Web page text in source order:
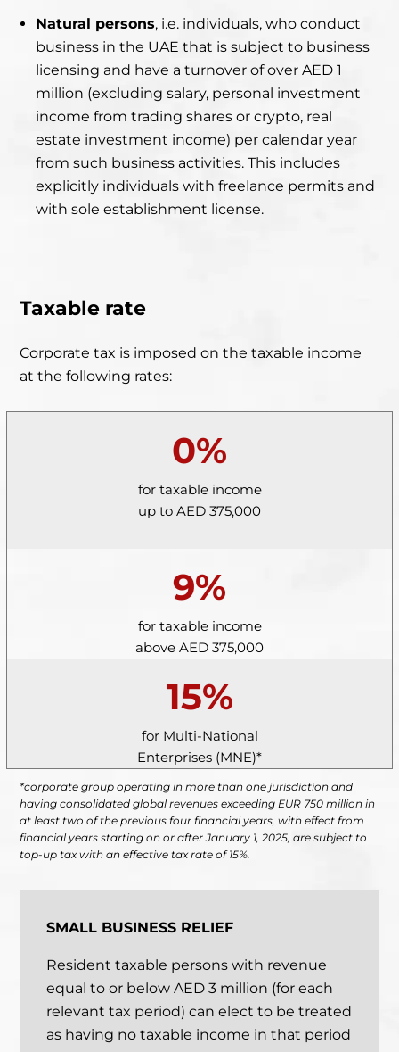
Natural persons, i.e. individuals, who conduct
business in the UAE that is subject to business
licensing and have a turnover of over AED 1
million (excluding salary, personal investment
income from trading shares or crypto, real
estate investment income) per calendar year
from such business activities. This includes
explicitly individuals with freelance permits and
with sole establishment license.
Taxable rate
Corporate tax is imposed on the taxable income
at the following rates:
0%
for taxable income
up to AED 375,000
9%
for taxable income
above AED 375,000
15%
for Multi-National
Enterprises (MNE)*
*corporate group operating in more than one jurisdiction and
having consolidated global revenues exceeding EUR 750 million in
at least two of the previous four financial years, with effect from
financial years starting onor after January 1, 2025, are subject to
top-up tax with an effective tax rate of 15%.
SMALL BUSINESS RELIEF
Resident taxable persons with revenue
equal to or below AED 3 million (for each
relevant tax period) can elect to be treated
as having no taxable income in that period